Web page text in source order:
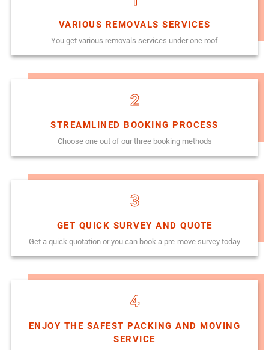
VARIOUS REMOVALS SERVICES
You get various removals services under one roof
2
STREAMLINED BOOKING PROCESS
Choose one out of our three booking methods
3
GET QUICK SURVEY AND QUOTE
Get a quick quotation or you can book a pre-move survey today
4
ENJOY THE SAFEST PACKING AND MOVING
SERVICE